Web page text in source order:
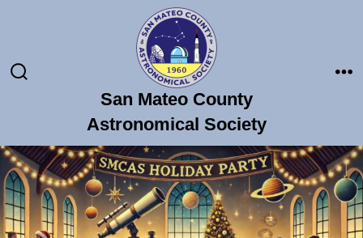
content
San Mateo County
Astronomical Society